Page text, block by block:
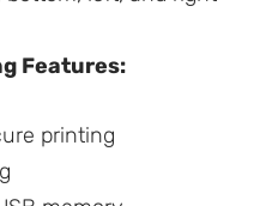
Features:
printing